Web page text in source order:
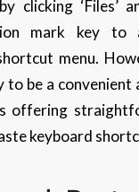
clicking ‘Files’
mark key to
menu.
to be a convenient
offering
keyboard